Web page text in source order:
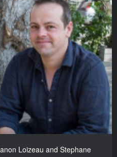
Loizeau and Stephane